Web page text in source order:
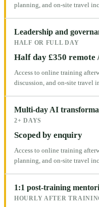
planning, and on-site travel
Leadership and
HALF OR FULL DAY
Half day £350 remote
Access to online training
discussion, and on-site travel
Multi-day AI
2+ DAYS
Scoped by enquiry
Access to online training
planning, and on-site travel
1:1 post-training
HOURLY AFTER